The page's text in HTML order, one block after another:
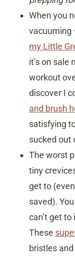
When you
vacuuming
my Little
it’s on sale
workout
discover I
and brush
satisfying
sucked out
The worst
tiny
get to
saved).
can’t get
These
bristles